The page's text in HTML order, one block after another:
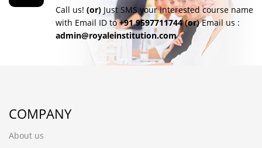
Call us! (or) Just SMS your Interested course name
with Email ID to+91 9597711744 (or)Email us :
admin@royaleinstitution.com
COMPANY
About us